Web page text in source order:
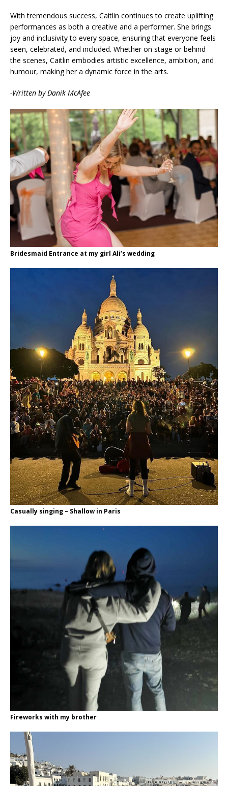
With tremendous success, Caitlin continues to create uplifting
performances as both a creative and a performer. She brings
joy and inclusivity to every space, ensuring that everyone feels
seen, celebrated, and included. Whether on stage or behind
the scenes, Caitlin embodies artistic excellence, ambition, and
humour, making her a dynamic force in the arts.
-Written by Danik McAfee
Bridesmaid Entrance at my girl Ali’s wedding
Casually singing – Shallow in Paris
Fireworks with my brother